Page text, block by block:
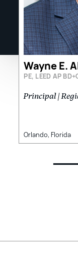
Wayne E.
PE, LEED AP
Principal |
Orlando, Florida